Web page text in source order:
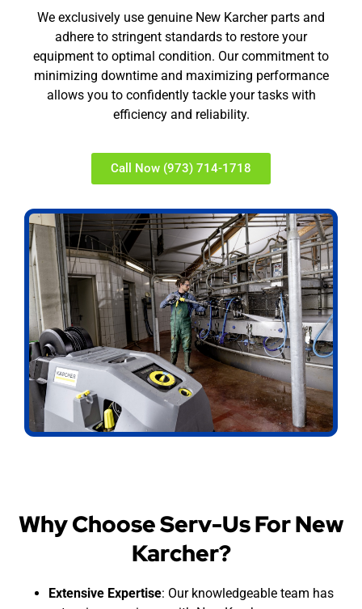
We exclusively use genuine New Karcher parts and
adhere to stringent standards to restore your
equipment to optimal condition. Our commitment to
minimizing downtime and maximizing performance
allows you to confidently tackle your tasks with
efficiency and reliability.
Call Now (973) 714-1718
Why Choose Serv-Us For New
Karcher?
Extensive Expertise: Our knowledgeable team has